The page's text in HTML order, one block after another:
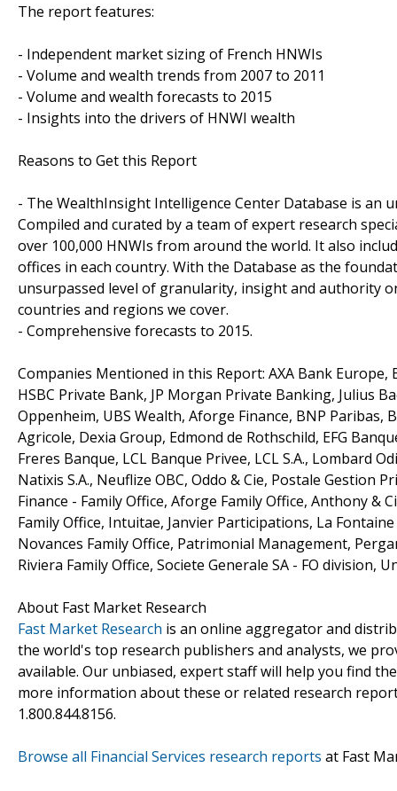
The report features:
- Independent market sizing of French HNWIs
- Volume and wealth trends from 2007 to 2011
- Volume and wealth forecasts to 2015
- Insights into the drivers of HNWI wealth
Reasons to Get this Report
- The WealthInsight Intelligence Center Database is an
Compiled and curated by a team of expert research
over 100,000 HNWIs from around the world. It also
offices in each country. With the Database as the
unsurpassed level of granularity, insight and authority
countries and regions we cover.
- Comprehensive forecasts to 2015.
Companies Mentioned in this Report: AXA Bank Europe,
HSBC Private Bank, JP Morgan Private Banking, Julius
Oppenheim, UBS Wealth, Aforge Finance, BNP
Agricole, Dexia Group, Edmond de Rothschild, EFG
Freres Banque, LCL Banque Privee, LCL S.A., Lombard
Natixis S.A., Neuflize OBC, Oddo & Cie, Postale Gestion
Finance - Family Office, Aforge Family Office, Anthony &
Family Office, Intuitae, Janvier Participations, La
Novances Family Office, Patrimonial Management,
Riviera Family Office, Societe Generale SA - FO division,
About Fast Market Research
Fast Market Research is an online aggregator and
the world's top research publishers and analysts, we
available. Our unbiased, expert staff will help you find
more information about these or related research
1.800.844.8156.
Browse all Financial Services research reports at Fast